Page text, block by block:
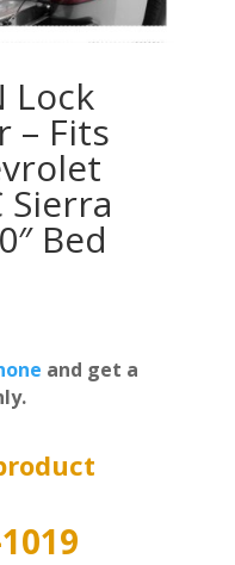
Lock
– Fits
Sierra
Bed
and get a